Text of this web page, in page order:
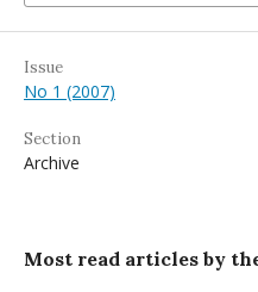
Issue
No 1 (2007)
Section
Archive
Most read articles by